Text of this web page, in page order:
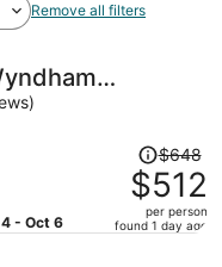
Remove all filters
- Oct 6
Price
was
$648,
price
$648
$512
per person
found 1 day ago